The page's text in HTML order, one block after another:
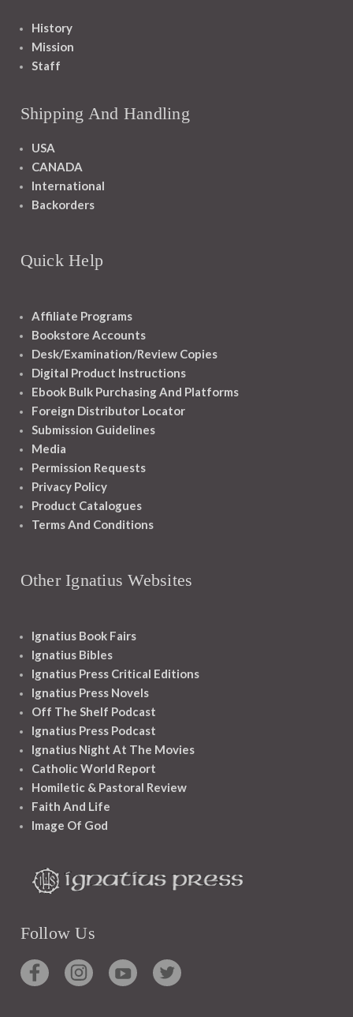
History
Mission
Staff
Shipping And Handling
USA
CANADA
International
Backorders
Quick Help
Affiliate Programs
Bookstore Accounts
Desk/Examination/Review Copies
Digital Product Instructions
Ebook Bulk Purchasing And Platforms
Foreign Distributor Locator
Submission Guidelines
Media
Permission Requests
Privacy Policy
Product Catalogues
Terms And Conditions
Other Ignatius Websites
Ignatius Book Fairs
Ignatius Bibles
Ignatius Press Critical Editions
Ignatius Press Novels
Off The Shelf Podcast
Ignatius Press Podcast
Ignatius Night At The Movies
Catholic World Report
Homiletic & Pastoral Review
Faith And Life
Image Of God
Follow Us